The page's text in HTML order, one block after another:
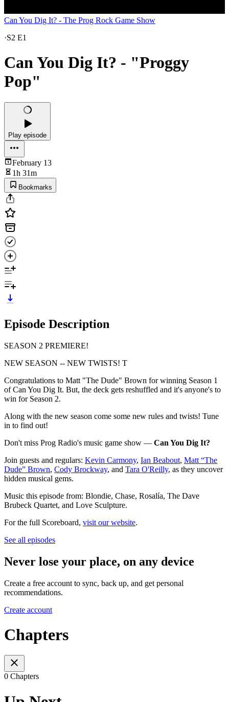
Can You Dig It? - The Prog Rock Game Show
·S2 E1
Can You Dig It? - "Proggy
Pop"
Play episode
February 13
1h 31m
Bookmarks
Episode Description
SEASON 2 PREMIERE!
NEW SEASON -- NEW TWISTS! T
Congratulations to Matt "The Dude" Brown for winning Season 1
of Can You Dig It. But, the deck gets reshuffled and it's anyone's to
win for Season 2.
Along with the new season come some new rules and twists! Tune
in to find out!
Don't miss Prog Radio's music game show — Can You Dig It?
Join guests and regulars: Kevin Carmony, Ian Beabout, Matt “The
Dude” Brown, Cody Brockway, and Tara O'Reilly, as they uncover
hidden musical gems.
Music this episode from: Blondie, Chase, Rosalía, The Dave
Brubeck Quartet, and Love Sculpture.
For the full Scoreboard, visit our website.
See all episodes
Never lose your place, on any device
Create a free account to sync, back up, and get personal
recommendations.
Create account
Chapters
0 Chapters